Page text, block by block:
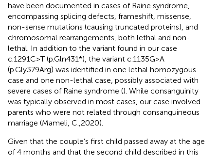
have been documented in cases of Raine syndrome,
encompassing splicing defects, frameshift, missense,
non-sense mutations (causing truncated proteins), and
chromosomal rearrangements, both lethal and non-
lethal. In addition to the variant found in our case
c.1291C>T (p.Gln431*), the variant c.1135G>A
(p.Gly379Arg) was identified in one lethal homozygous
case and one non-lethal case, possibly associated with
severe cases of Raine syndrome (). While consanguinity
was typically observed in most cases, our case involved
parents who were not related through consanguineous
marriage (Mameli, C.,2020).
Given that the couple’s first child passed away at the age
of 4 months and that the second child described in this